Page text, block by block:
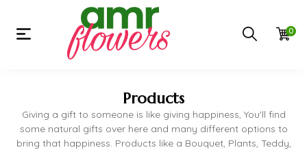
0
Products
Giving a gift to someone is like giving happiness, You'll find
some natural gifts over here and many different options to
bring that happiness. Products like a Bouquet, Plants, Teddy,